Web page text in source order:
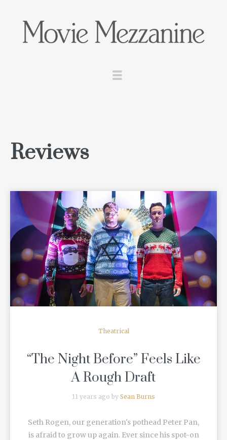
Reviews
READ MORE
Theatrical
“The Night Before” Feels Like
A Rough Draft
11 years ago by Sean Burns
Seth Rogen, our generation's pothead Peter Pan,
is afraid to grow up again. Ever since his spot-on